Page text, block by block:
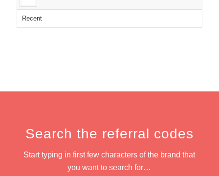
Recent
Search the referral codes
Start typing in first few characters of the brand that
you want to search for…